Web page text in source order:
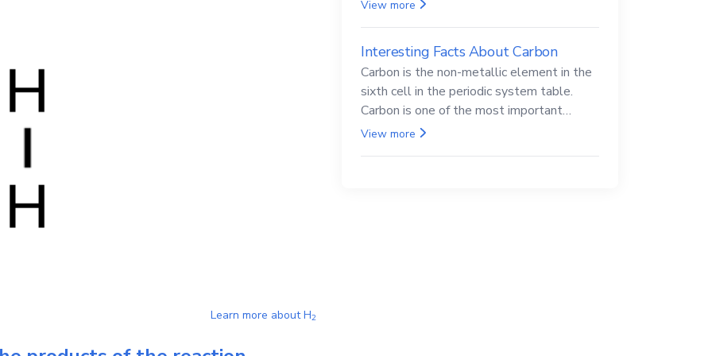
Learn more aboutH2
View more
Interesting Facts About Carbon
Carbon is the non-metallic element in the
sixth cell in the periodic system table.
Carbon is one of the most important
elements in all life, it is also known as the
View more